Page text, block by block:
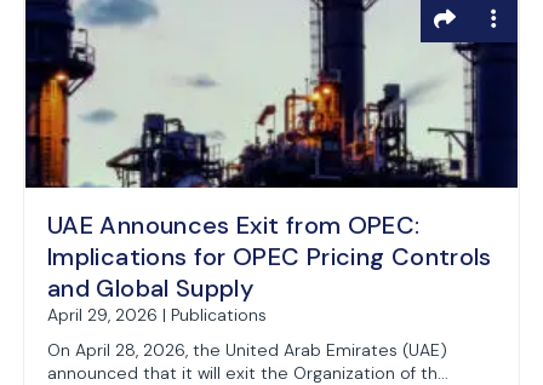
UAE Announces Exit from OPEC:
Implications for OPEC Pricing Controls
and Global Supply
April 29, 2026 | Publications
On April 28, 2026, the United Arab Emirates (UAE)
announced that it will exit the Organization of th...